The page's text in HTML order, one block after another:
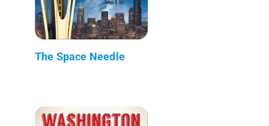
The Space Needle